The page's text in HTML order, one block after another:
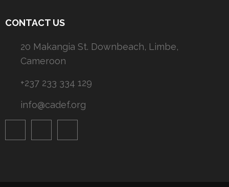
CONTACT US
20 Makangia St. Downbeach, Limbe,
Cameroon
+237 233 334 129
info@cadef.org